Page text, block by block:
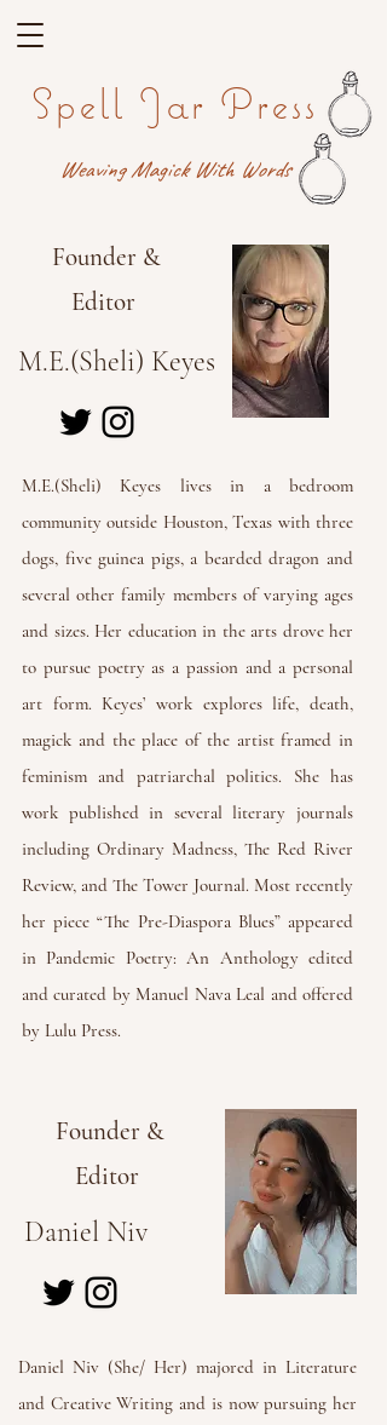
Spell Jar Press
Weaving Magick With Words
Founder &
Editor
M.E.(Sheli) Keyes
M.E.(Sheli) Keyes lives in a bedroom
community outside Houston, Texas with three
dogs, five guinea pigs, a bearded dragon and
several other family members of varying ages
and sizes. Her education in the arts drove her
to pursue poetry as a passion and a personal
art form. Keyes’ work explores life, death,
magick and the place of the artist framed in
feminism and patriarchal politics. She has
work published in several literary journals
including Ordinary Madness, The Red River
Review, and The Tower Journal. Most recently
her piece “The Pre-Diaspora Blues” appeared
in Pandemic Poetry: An Anthologyedited
and curated by Manuel Nava Leal and offered
by Lulu Press.
Founder &
Editor
Daniel Niv
Daniel Niv (She/ Her) majored in Literature
and Creative Writing and is now pursuing her